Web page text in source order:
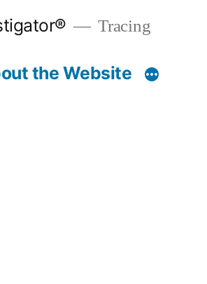
Tracing
the Website